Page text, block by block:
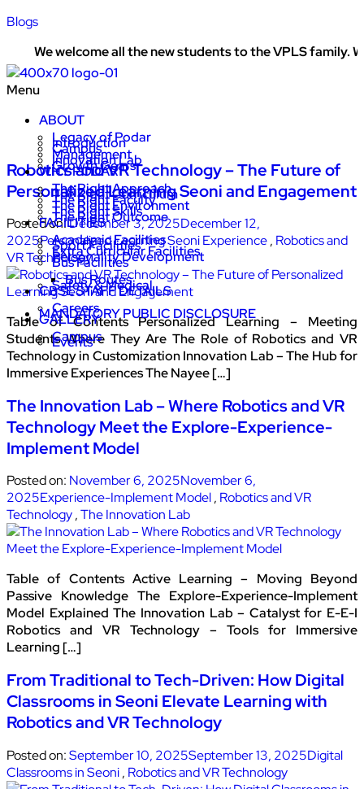
Blogs
We welcome all the new students to the VPLS family.
Menu
ABOUT
Legacy of Podar
Introduction
Campus
Management
Innovation Lab
Growth Gears
WHY PODAR
The Right Approach
The Right Curriculum
The Right Faculty
The Right Environment
The Right Skills
The Right Outcome
FACILITIES
Academic Facilities
Sport Facilities
Extra Curricular Facilities
Personality Development
Bus Facilities
Bus Routes
Safety & Medical
CBSE STAFF DETAILS
Careers
MANDATORY PUBLIC DISCLOSURE
GALLERY
Campus
Events
Robotics and VR Technology – The Future of
Personalized Learning Seoni and Engagement
Posted on:December 3, 2025December 12,
2025Personalized Learning Seoni Experience, Robotics and
VR Technology
Table of Contents Personalized Learning – Meeting
Students Where They Are The Role of Robotics and VR
Technology in Customization Innovation Lab – The Hub for
Immersive Experiences The Nayee […]
The Innovation Lab – Where Robotics and VR
Technology Meet the Explore-Experience-
Implement Model
Posted on: November 6, 2025November 6,
2025Experience-Implement Model, Robotics and VR
Technology,The Innovation Lab
Table of Contents Active Learning – Moving Beyond
Passive Knowledge The Explore-Experience-Implement
Model Explained The Innovation Lab – Catalyst for E-E-I
Robotics and VR Technology – Tools for Immersive
Learning […]
From Traditional to Tech-Driven: How Digital
Classrooms in Seoni Elevate Learning with
Robotics and VR Technology
Posted on:September 10, 2025September 13, 2025Digital
Classrooms in Seoni, Robotics and VR Technology